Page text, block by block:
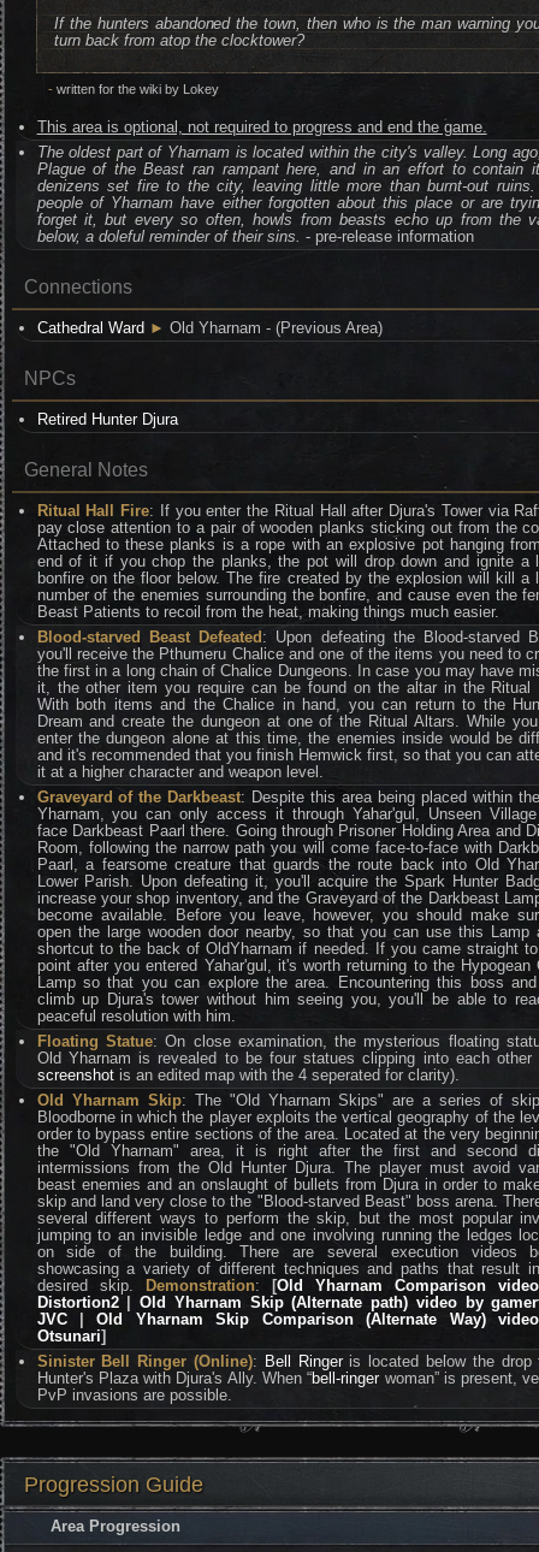
If the hunters abandoned the town, then who is the man warning
turn back from atop the clocktower?
- written for the wiki by Lokey
This area is optional, not required to progress and end the game.
The oldest part of Yharnam is located within the city's valley. Long
Plague of the Beast ran rampant here, and in an effort to contain
denizens set fire to the city, leaving little more than burnt-out ruins.
people of Yharnam have either forgotten about this place or are
forget it, but every so often, howls from beasts echo up from the
below, a doleful reminder of their sins. - pre-release information
Connections
Cathedral Ward ► Old Yharnam - (Previous Area)
NPCs
Retired Hunter Djura
General Notes
Ritual Hall Fire: If you enter the Ritual Hall after Djura's Tower via
pay close attention to a pair of wooden planks sticking out from the
Attached to these planks is a rope with an explosive pot hanging
end of it if you chop the planks, the pot will drop down and ignite a
bonfire on the floor below. The fire created by the explosion will kill a
number of the enemies surrounding the bonfire, and cause even the
Beast Patients to recoil from the heat, making things much easier.
Blood-starved Beast Defeated : Upon defeating the Blood-starved
you'll receive the Pthumeru Chalice and one of the items you need to
the first in a long chain of Chalice Dungeons. In case you may have
it, the other item you require can be found on the altar in the Ritual
With both items and the Chalice in hand, you can return to the
Dream and create the dungeon at one of the Ritual Altars. While
enter the dungeon alone at this time, the enemies inside would be
and it's recommended that you finish Hemwick first, so that you can
it at a higher character and weapon level.
Graveyard of the Darkbeast: Despite this area being placed within
Yharnam, you can only access it through Yahar'gul, Unseen
face Darkbeast Paarl there. Going through Prisoner Holding Area and
Room, following the narrow path you will come face-to-face with
Paarl, a fearsome creature that guards the route back into Old
Lower Parish. Upon defeating it, you'll acquire the Spark Hunter
increase your shop inventory, and the Graveyard of the Darkbeast
become available. Before you leave, however, you should make
open the large wooden door nearby, so that you can use this Lamp
shortcut to the back of OldYharnam if needed. If you came straight
point after you entered Yahar'gul, it's worth returning to the Hypogean
Lamp so that you can explore the area. Encountering this boss
climb up Djura's tower without him seeing you, you'll be able to
peaceful resolution with him.
Floating Statue: On close examination, the mysterious floating
Old Yharnam is revealed to be four statues clipping into each other
screenshotis an edited map with the 4 seperated for clarity).
Old Yharnam Skip: The "Old Yharnam Skips" are a series of
Bloodborne in which the player exploits the vertical geography of the
order to bypass entire sections of the area. Located at the very
the "Old Yharnam" area, it is right after the first and second
intermissions from the Old Hunter Djura. The player must avoid
beast enemies and an onslaught of bullets from Djura in order to
skip and land very close to the "Blood-starved Beast" boss arena.
several different ways to perform the skip, but the most popular
jumping to an invisible ledge and one involving running the ledges
on side of the building. There are several execution videos
showcasing a variety of different techniques and paths that result
desired skip.
Demonstration: [Old Yharnam Comparison
Distortion2|Old Yharnam Skip (Alternate path) video by
JVC|Old Yharnam Skip Comparison (Alternate Way)
Otsunari]
Sinister Bell Ringer (Online): Bell Ringeris located below the drop
Hunter's Plaza with Djura's Ally. When “bell-ringer woman” is present,
PvP invasions are possible.
Progression Guide
Area Progression